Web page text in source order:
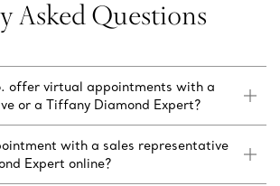
Asked Questions
offer virtual appointments with a
or a Tiffany Diamond Expert?
with a sales representative
Expert online?